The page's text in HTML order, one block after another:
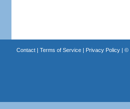
Contact| Terms of Service| Privacy Policy| ©